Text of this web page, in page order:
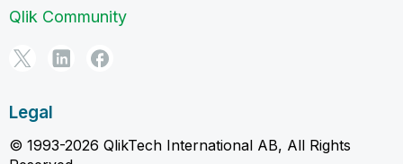
Qlik Community
Legal
© 1993-2026 QlikTech International AB, All Rights